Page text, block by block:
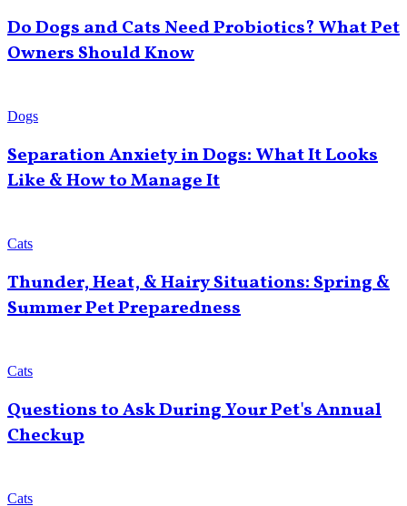
Do Dogs and Cats Need Probiotics? What Pet
Owners Should Know
Dogs
Separation Anxiety in Dogs: What It Looks
Like & How to Manage It
Cats
Thunder, Heat, & Hairy Situations: Spring &
Summer Pet Preparedness
Cats
Questions to Ask During Your Pet's Annual
Checkup
Cats